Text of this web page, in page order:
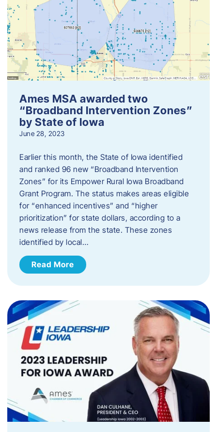
Ames MSA awarded two
“Broadband Intervention Zones”
by State of Iowa
June 28, 2023
Earlier this month, the State of Iowa identified
and ranked 96 new “Broadband Intervention
Zones” for its Empower Rural Iowa Broadband
Grant Program. The status makes areas eligible
for “enhanced incentives” and “higher
prioritization” for state dollars, according to a
news release from the state. These zones
identified by local…
Read More